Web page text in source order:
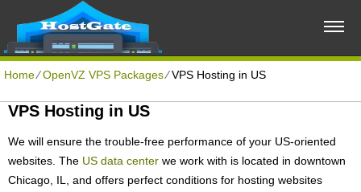
Home⁄OpenVZ VPS Packages⁄VPS Hosting in US
VPS Hosting in US
We will ensure the trouble-free performance of your US-oriented
websites. The US data center we work with is located in downtown
Chicago, IL, and offers perfect conditions for hosting websites